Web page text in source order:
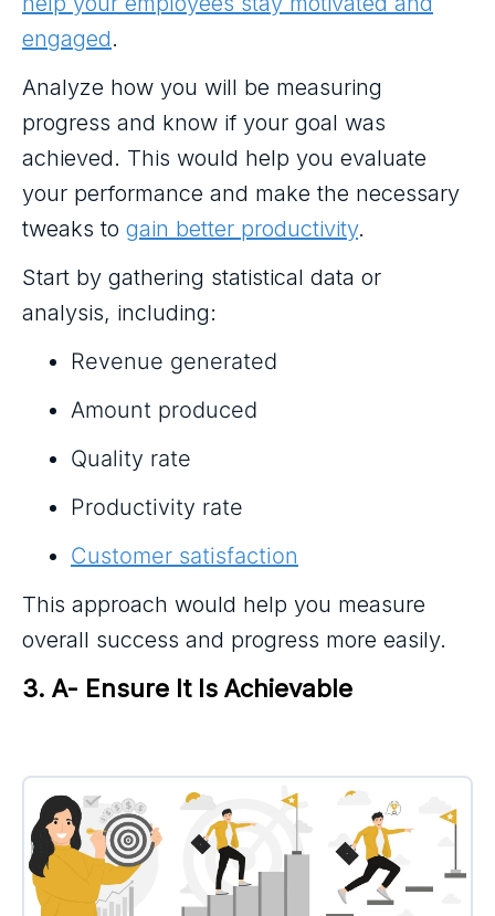
engaged.
Analyze how you will be measuring
progress and know if your goal was
achieved. This would help you evaluate
your performance and make the necessary
tweaks to gain better productivity.
Start by gathering statistical data or
analysis, including:
Revenue generated
Amount produced
Quality rate
Productivity rate
Customer satisfaction
This approach would help you measure
overall success and progress more easily.
3. A- Ensure It Is Achievable